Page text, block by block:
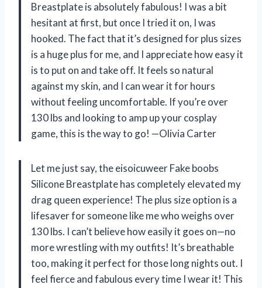
Breastplate is absolutely fabulous! I was a bit
hesitant at first, but once I tried it on, I was
hooked. The fact that it’s designed for plus sizes
is a huge plus for me, and I appreciate how easy it
is to put on and take off. It feels so natural
against my skin, and I can wear it for hours
without feeling uncomfortable. If you’re over
130 lbs and looking to amp up your cosplay
game, this is the way to go! —Olivia Carter
Let me just say, the eisoicuweer Fake boobs
Silicone Breastplate has completely elevated my
drag queen experience! The plus size option is a
lifesaver for someone like me who weighs over
130 lbs. I can’t believe how easily it goes on—no
more wrestling with my outfits! It’s breathable
too, making it perfect for those long nights out. I
feel fierce and fabulous every time I wear it! This